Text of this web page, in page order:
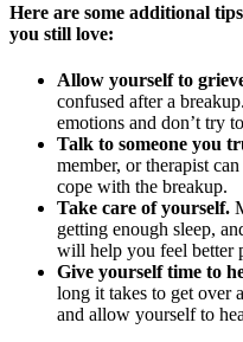
Here are some additional
you still love:
Allow yourself to
confused after a
emotions and don’t try
Talk to someone you
member, or therapist
cope with the breakup.
Take care of yourself.
getting enough sleep,
will help you feel better
Give yourself time to
long it takes to get over
and allow yourself to